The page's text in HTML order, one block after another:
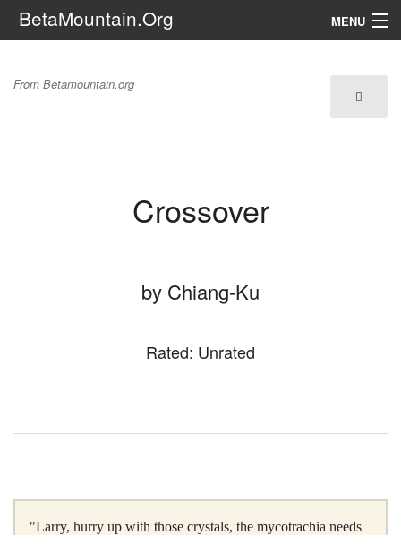
BetaMountain.Org MENU
Galaxy Ranger Community
Crossover
From Betamountain.org
Crossover
by Chiang-Ku
Rated: Unrated
"Larry, hurry up with those crystals, the mycotrachia needs